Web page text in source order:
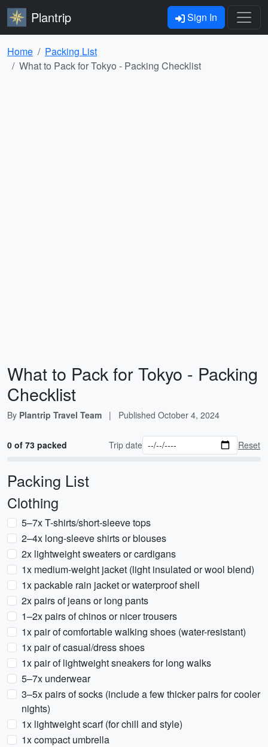
Plantrip Sign In
Home
Packing List
What to Pack for Tokyo - Packing Checklist
What to Pack for Tokyo - Packing
Checklist
By Plantrip Travel Team | Published October 4, 2024
0 of 73 packed Trip date Reset
Packing List
Clothing
5–7x T-shirts/short-sleeve tops
2–4x long-sleeve shirts or blouses
2x lightweight sweaters or cardigans
1x medium-weight jacket (light insulated or wool blend)
1x packable rain jacket or waterproof shell
2x pairs of jeans or long pants
1–2x pairs of chinos or nicer trousers
1x pair of comfortable walking shoes (water-resistant)
1x pair of casual/dress shoes
1x pair of lightweight sneakers for long walks
5–7x underwear
3–5x pairs of socks (include a few thicker pairs for cooler
nights)
1x lightweight scarf (for chill and style)
1x compact umbrella